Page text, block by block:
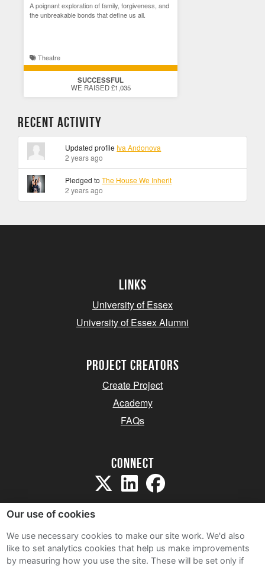
A poignant exploration of family, forgiveness, and
the unbreakable bonds that define us all.
Theatre
SUCCESSFUL
WE RAISED £1,035
Recent Activity
Updated profile Iva Andonova
2 years ago
Pledged toThe House We Inherit
2 years ago
Links
University of Essex
University of Essex Alumni
project creators
Create Project
Academy
FAQs
Connect
Sitemap
Our use of cookies
We use necessary cookies to make our site work. We'd also
like to set analytics cookies that help us make improvements
by measuring how you use the site. These will be set only if